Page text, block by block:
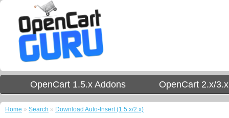
OpenCart 1.5.x Addons OpenCart 2.x/
Home » Search » Download Auto-Insert (1.5.x/2.x)